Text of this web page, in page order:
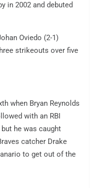
in 2002 and debuted
Oviedo (2-1)
strikeouts over five
when Bryan Reynolds
with an RBI
he was caught
catcher Drake
to get out of the